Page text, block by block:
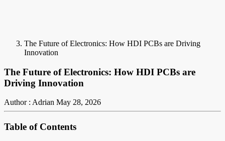
The Future of Electronics: How HDI PCBs are Driving
Innovation
The Future of Electronics: How HDI PCBs are
Driving Innovation
Author : Adrian May 28, 2026
Table of Contents